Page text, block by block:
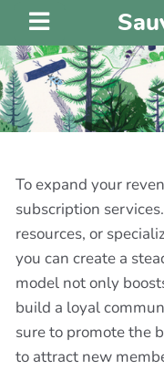
To expand your
subscription
resources, or
you can create a
model not only
build a loyal
sure to promote the
to attract new